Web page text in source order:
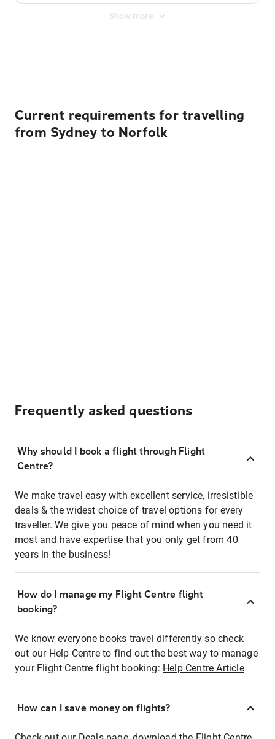
Show more
Current requirements for travelling
from Sydney to Norfolk
Frequently asked questions
Why should I book a flight through Flight
Centre?
We make travel easy with excellent service, irresistible
deals & the widest choice of travel options for every
traveller. We give you peace of mind when you need it
most and have expertise that you only get from 40
years in the business!
How do I manage my Flight Centre flight
booking?
We know everyone books travel differently so check
out our Help Centre to find out the best way to manage
your Flight Centre flight booking: Help Centre Article
How can I save money on flights?